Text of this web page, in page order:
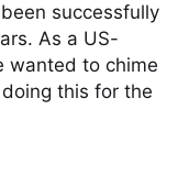
successfully
As a US-
wanted to chime
this for the